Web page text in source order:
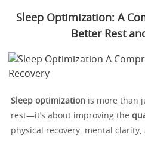
Sleep Optimization: A
Better Rest
Sleep optimization is more than
rest—it’s about improving the
physical recovery, mental clarity,